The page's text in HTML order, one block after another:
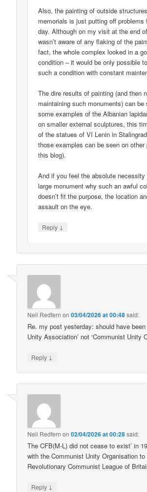
Also, the painting of outside
memorials is just putting off problems
day. Although on my visit at the end
wasn’t aware of any flaking of the
fact, the whole complex looked in a
condition – it would be only possible
such a condition with constant
The dire results of painting (and then
maintaining such monuments) can be
some examples of the Albanian
on smaller external sculptures, this
of the statues of VI Lenin in
those examples can be seen on other
this blog).
And if you feel the absolute necessity
large monument why such an awful
doesn’t fit the purpose, the location
assault on the eye.
Reply ↓
Neil Redfern on03/04/2026 at 00:48said:
Re. my post yesterday: should have been
Unity Association’ not ‘Communist Unity
Reply ↓
Neil Redfern on02/04/2026 at 00:28said:
The CFB(M-L) did not cease to exist’ in
with the Communist Unity Organisation
Revolutionary Communist League of
Reply ↓